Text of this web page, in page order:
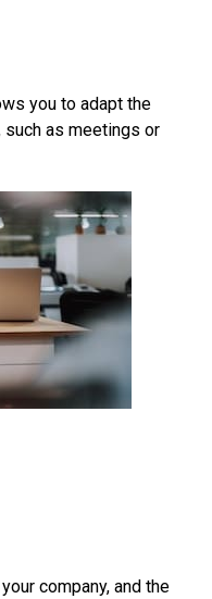
you to adapt the
as meetings or
company, and the